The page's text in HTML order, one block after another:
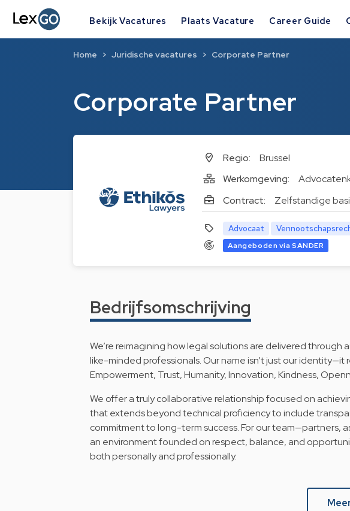
Bekijk Vacatures Plaats Vacature Career Guide
Corporate Partner
Home Juridische vacatures Corporate Partner
Regio: Brussel
Werkomgeving:
Contract:
Zelfstandige
Advocaat
Aangeboden via SANDER
Bedrijfsomschrijving
We’re reimagining how legal solutions are delivered
like-minded professionals. Our name isn’t just our identity—it
Empowerment, Trust, Humanity, Innovation, Kindness,
We offer a truly collaborative relationship focused on
that extends beyond technical proficiency to include
commitment to long-term success. For our team—partners,
an environment founded on respect, balance, and
both personally and professionally.